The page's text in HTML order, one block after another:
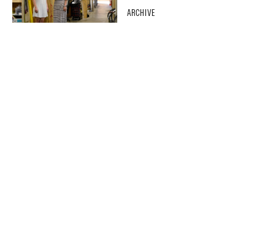
ARCHIVE